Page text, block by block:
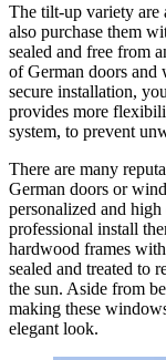
The tilt-up variety are
also purchase them
sealed and free from
of German doors
secure installation,
provides more
system, to prevent
There are many
German doors or
personalized and
professional install
hardwood frames
sealed and treated to
the sun. Aside from
making these
elegant look.